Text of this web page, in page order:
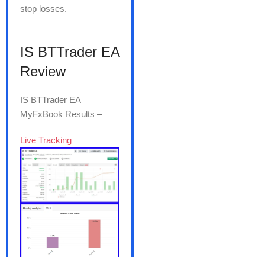
stop losses.
IS BTTrader EA
Review
IS BTTrader EA
MyFxBook Results –
Live Tracking